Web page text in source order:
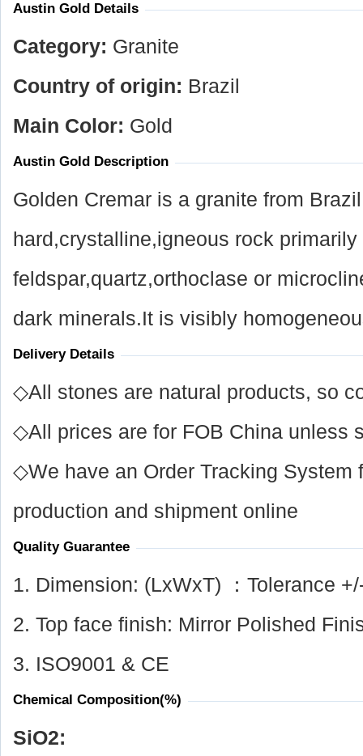
Austin Gold Details
Category: Granite
Country of origin: Brazil
Main Color: Gold
Austin Gold Description
Golden Cremar is a granite from
hard,crystalline,igneous rock
feldspar,quartz,orthoclase or
dark minerals.It is visibly
Delivery Details
◇All stones are natural products, so
◇All prices are for FOB China unless
◇We have an Order Tracking System
production and shipment online
Quality Guarantee
1. Dimension: (LxWxT) ：Tolerance
2. Top face finish: Mirror Polished
3. ISO9001 & CE
Chemical Composition(%)
SiO2: